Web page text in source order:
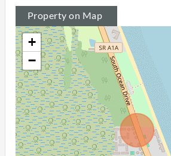
Property on Map
+
−